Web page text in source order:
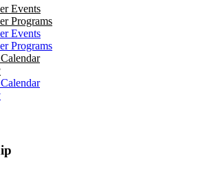
Events
Programs
Events
Programs